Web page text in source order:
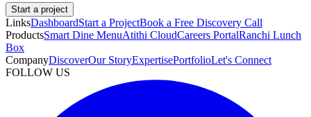
Start a project
LinksDashboardStart a ProjectBook a Free Discovery Call
ProductsSmart Dine MenuAtithi CloudCareers PortalRanchi Lunch
Box
CompanyDiscoverOur StoryExpertisePortfolioLet's Connect
FOLLOW US